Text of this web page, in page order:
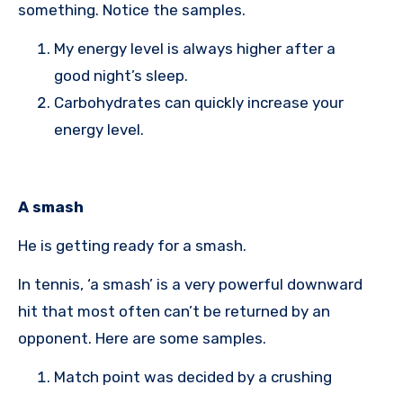
something. Notice the samples.
My energy level is always higher after a
good night’s sleep.
Carbohydrates can quickly increase your
energy level.
A smash
He is getting ready for a smash.
In tennis, ‘a smash’ is a very powerful downward
hit that most often can’t be returned by an
opponent. Here are some samples.
Match point was decided by a crushing